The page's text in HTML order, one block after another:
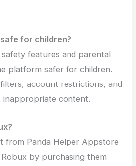
for children?
features and parental
platform safer for children.
account restrictions, and
content.
from Panda Helper Appstore
by purchasing them